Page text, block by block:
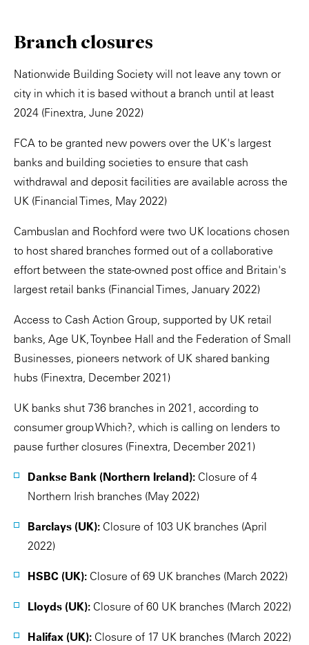
Branch closures
Nationwide Building Society will not leave any town or
city in which it is based without a branch until at least
2024 (Finextra, June 2022)
FCA to be granted new powers over the UK's largest
banks and building societies to ensure that cash
withdrawal and deposit facilities are available across the
UK (Financial Times, May 2022)
Cambuslan and Rochford were two UK locations chosen
to host shared branches formed out of a collaborative
effort between the state-owned post office and Britain's
largest retail banks (Financial Times, January 2022)
Access to Cash Action Group, supported by UK retail
banks, Age UK, Toynbee Hall and the Federation of Small
Businesses, pioneers network of UK shared banking
hubs (Finextra, December 2021)
UK banks shut 736 branches in 2021, according to
consumer group Which?, which is calling on lenders to
pause further closures (Finextra, December 2021)
Dankse Bank (Northern Ireland): Closure of 4
Northern Irish branches (May 2022)
Barclays (UK): Closure of 103 UK branches (April
2022)
HSBC (UK): Closure of 69 UK branches (March 2022)
Lloyds (UK): Closure of 60 UK branches (March 2022)
Halifax (UK): Closure of 17 UK branches (March 2022)